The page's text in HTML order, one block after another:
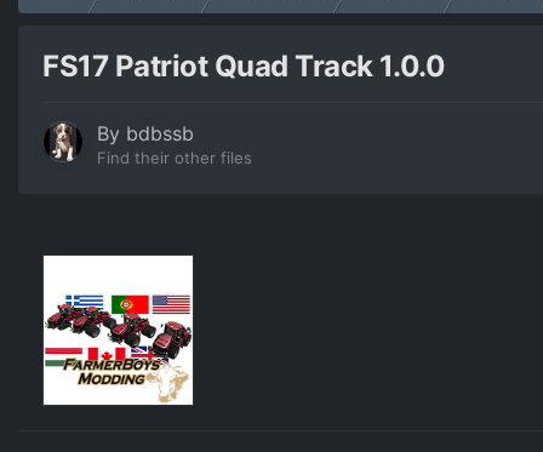
FS17 Patriot Quad Track 1.0.0
By bdbssb
Find their other files